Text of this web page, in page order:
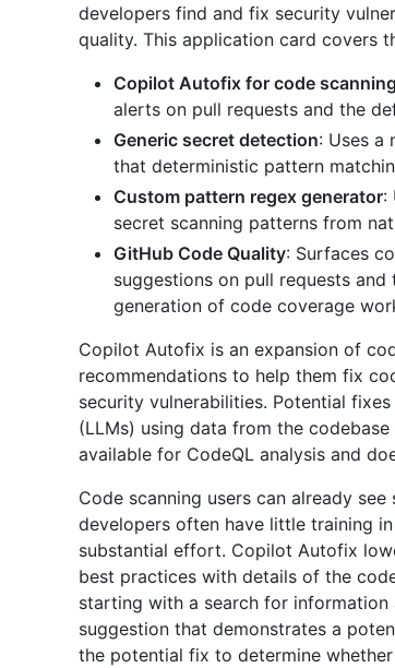
developers find and fix security
quality. This application card covers
Copilot Autofix for code scanning
alerts on pull requests and the
Generic secret detection: Uses a
that deterministic pattern
Custom pattern regex generator:
secret scanning patterns from
GitHub Code Quality: Surfaces
suggestions on pull requests
generation of code coverage
Copilot Autofix is an expansion of
recommendations to help them fix
security vulnerabilities. Potential
(LLMs) using data from the
available for CodeQL analysis and
Code scanning users can already
developers often have little training
substantial effort. Copilot Autofix
best practices with details of the
starting with a search for
suggestion that demonstrates a
the potential fix to determine